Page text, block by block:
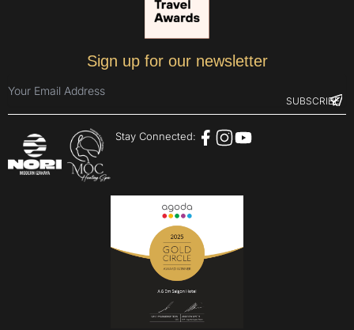
Sign up for our newsletter
Stay Connected: